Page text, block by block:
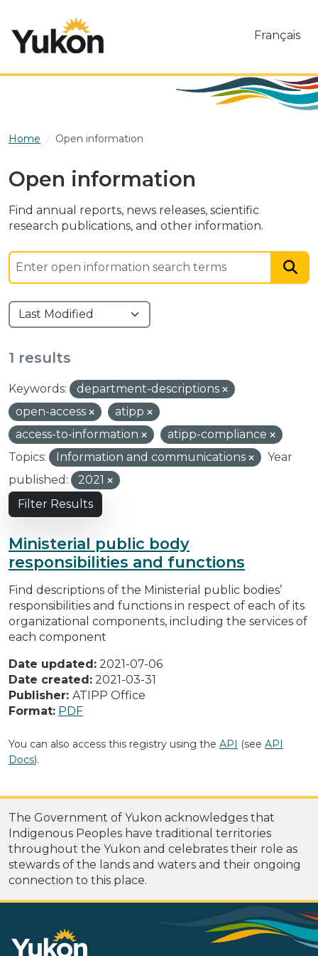
Français
Home Open information
Open information
Find annual reports, news releases, scientific
research publications, and other information.
1 results
Keywords:
department-descriptions
open-access
atipp
access-to-information
atipp-compliance
Topics:
Information and communications
Year
published:
2021
Filter Results
Ministerial public body
responsibilities and functions
Find descriptions of the Ministerial public bodies’
responsibilities and functions in respect of each of its
organizational components, including the services of
each component
Date updated: 2021-07-06
Date created: 2021-03-31
Publisher: ATIPP Office
Format: PDF
You can also access this registry using the API (see API
Docs).
The Government of Yukon acknowledges that
Indigenous Peoples have traditional territories
throughout the Yukon and celebrates their role as
stewards of the lands and waters and their ongoing
connection to this place.